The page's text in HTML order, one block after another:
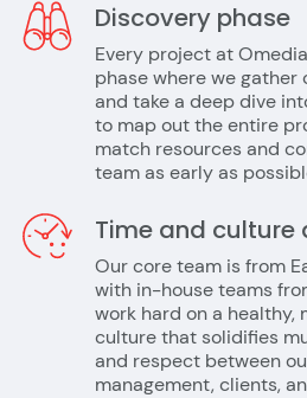
Discovery phase
Every project at
phase where we
and take a deep dive
to map out the entire
match resources and
team as early as
Time and culture
Our core team is from
with in-house teams
work hard on a healthy,
culture that solidifies
and respect between
management, clients,